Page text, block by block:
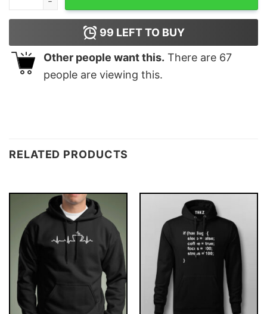
99 LEFT TO BUY
Other people want this. There are 67
people are viewing this.
RELATED PRODUCTS